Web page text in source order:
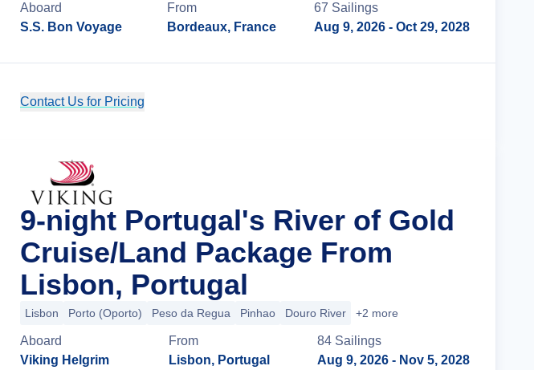
Aboard
S.S. Bon Voyage
From
Bordeaux, France
67 Sailings
Aug 9, 2026 - Oct 29, 2028
Contact Us for Pricing
9-night Portugal's River of Gold
Cruise/Land Package From
Lisbon, Portugal
Lisbon Porto (Oporto) Peso da Regua Pinhao Douro River +2 more
Aboard
Viking Helgrim
From
Lisbon, Portugal
84 Sailings
Aug 9, 2026 - Nov 5, 2028